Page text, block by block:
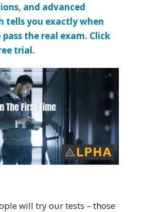
and advanced
tells you exactly when
the real exam. Click
trial.
will try our tests – those